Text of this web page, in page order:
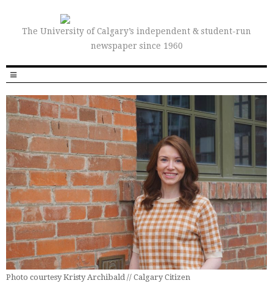
The University of Calgary’s independent & student-run
newspaper since 1960
Photo courtesy Kristy Archibald // Calgary Citizen